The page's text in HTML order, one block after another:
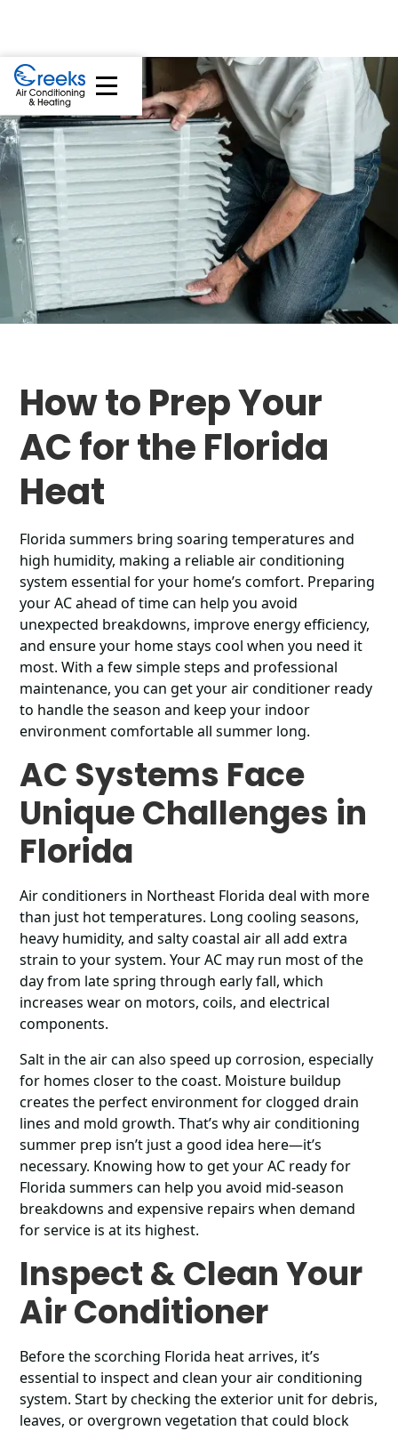
How to Prep Your
AC for the Florida
Heat
Florida summers bring soaring temperatures and
high humidity, making a reliable air conditioning
system essential for your home’s comfort. Preparing
your AC ahead of time can help you avoid
unexpected breakdowns, improve energy efficiency,
and ensure your home stays cool when you need it
most. With a few simple steps and professional
maintenance, you can get your air conditioner ready
to handle the season and keep your indoor
environment comfortable all summer long.
AC Systems Face
Unique Challenges in
Florida
Air conditioners in Northeast Florida deal with more
than just hot temperatures. Long cooling seasons,
heavy humidity, and salty coastal air all add extra
strain to your system. Your AC may run most of the
day from late spring through early fall, which
increases wear on motors, coils, and electrical
components.
Salt in the air can also speed up corrosion, especially
for homes closer to the coast. Moisture buildup
creates the perfect environment for clogged drain
lines and mold growth. That’s why air conditioning
summer prep isn’t just a good idea here—it’s
necessary. Knowing how to get your AC ready for
Florida summers can help you avoid mid-season
breakdowns and expensive repairs when demand
for service is at its highest.
Inspect & Clean Your
Air Conditioner
Before the scorching Florida heat arrives, it’s
essential to inspect and clean your air conditioning
system. Start by checking the exterior unit for debris,
leaves, or overgrown vegetation that could block